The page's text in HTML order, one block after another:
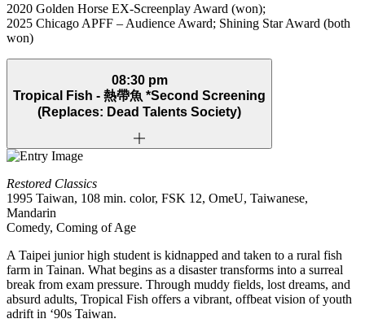
2020 Golden Horse EX‑Screenplay Award (won);
2025 Chicago APFF – Audience Award; Shining Star Award (both
won)
08:30 pm
Tropical Fish - 熱帶魚 *Second Screening
(Replaces: Dead Talents Society)
Restored Classics
1995 Taiwan, 108 min. color, FSK 12, OmeU, Taiwanese,
Mandarin
Comedy, Coming of Age
A Taipei junior high student is kidnapped and taken to a rural fish
farm in Tainan. What begins as a disaster transforms into a surreal
break from exam pressure. Through muddy fields, lost dreams, and
absurd adults, Tropical Fish offers a vibrant, offbeat vision of youth
adrift in ‘90s Taiwan.